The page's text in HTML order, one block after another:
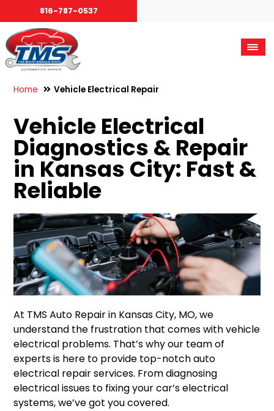
816-787-0537
Home Vehicle Electrical Repair
Vehicle Electrical
Diagnostics & Repair
in Kansas City: Fast &
Reliable
At TMS Auto Repair in Kansas City, MO, we
understand the frustration that comes with vehicle
electrical problems. That’s why our team of
experts is here to provide top-notch auto
electrical repair services. From diagnosing
electrical issues to fixing your car’s electrical
systems, we’ve got you covered.